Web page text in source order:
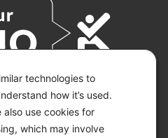
technologies to
how it’s used.
use cookies for
which may involve
MOJO.
RESERVED.